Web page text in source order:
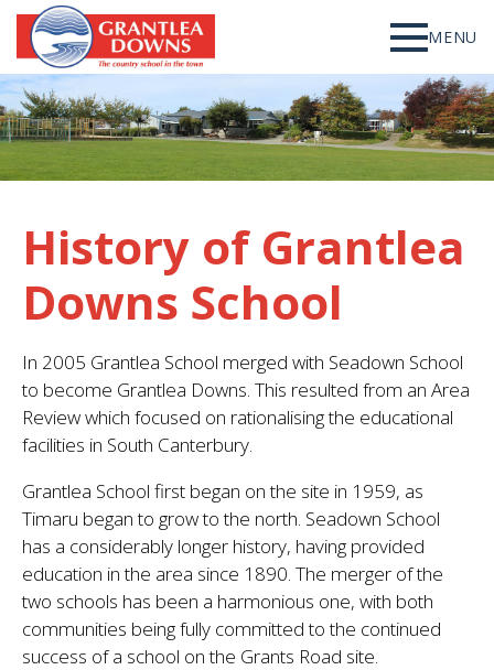
MENU
History of Grantlea
Downs School
In 2005 Grantlea School merged with Seadown School
to become Grantlea Downs. This resulted from an Area
Review which focused on rationalising the educational
facilities in South Canterbury.
Grantlea School first began on the site in 1959, as
Timaru began to grow to the north. Seadown School
has a considerably longer history, having provided
education in the area since 1890. The merger of the
two schools has been a harmonious one, with both
communities being fully committed to the continued
success of a school on the Grants Road site.